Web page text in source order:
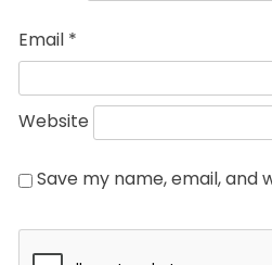
Email *
Website
Save my name, email,